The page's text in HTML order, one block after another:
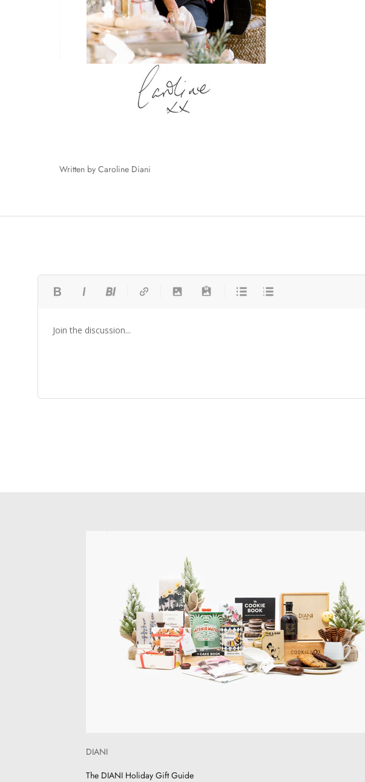
Written by Caroline Diani
DIANI
The DIANI Holiday Gift Guide